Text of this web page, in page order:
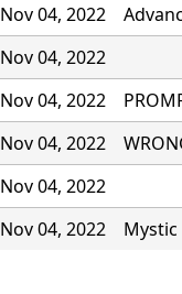
Nov 04, 2022
Nov 04, 2022
Nov 04, 2022
Nov 04, 2022
Nov 04, 2022
Nov 04, 2022